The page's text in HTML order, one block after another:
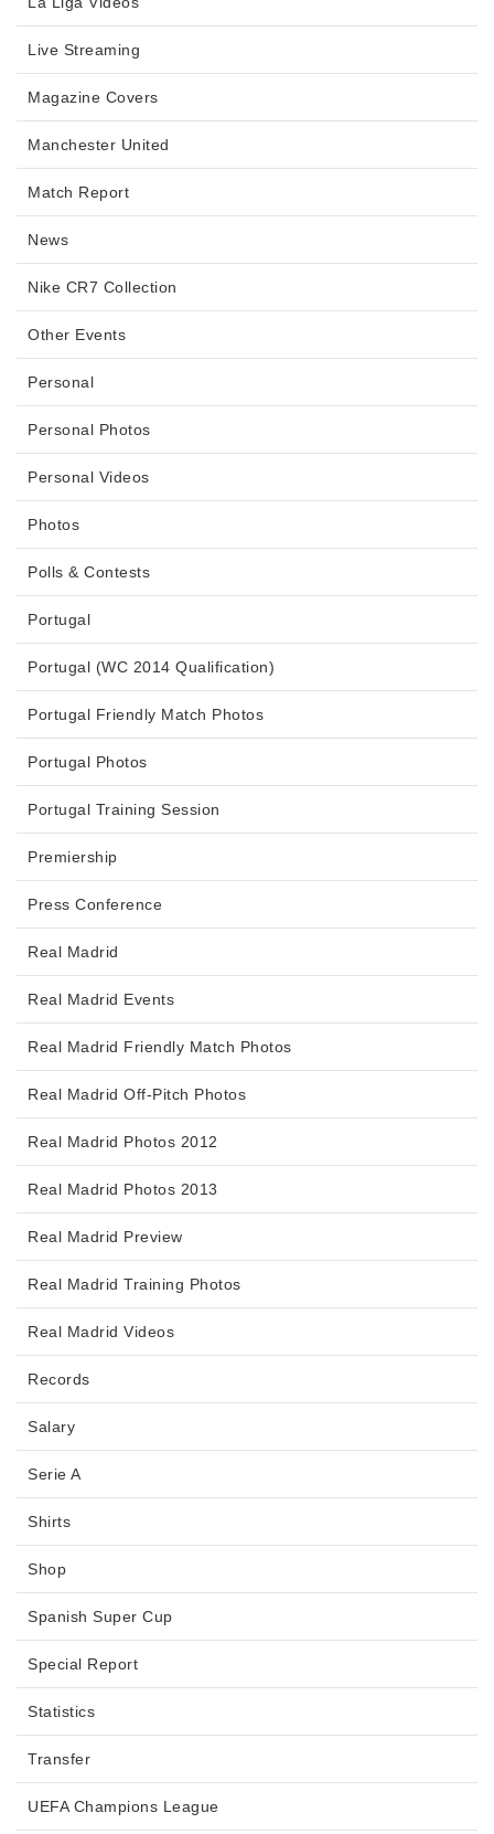
Live Streaming
Magazine Covers
Manchester United
Match Report
News
Nike CR7 Collection
Other Events
Personal
Personal Photos
Personal Videos
Photos
Polls & Contests
Portugal
Portugal (WC 2014 Qualification)
Portugal Friendly Match Photos
Portugal Photos
Portugal Training Session
Premiership
Press Conference
Real Madrid
Real Madrid Events
Real Madrid Friendly Match Photos
Real Madrid Off-Pitch Photos
Real Madrid Photos 2012
Real Madrid Photos 2013
Real Madrid Preview
Real Madrid Training Photos
Real Madrid Videos
Records
Salary
Serie A
Shirts
Shop
Spanish Super Cup
Special Report
Statistics
Transfer
UEFA Champions League